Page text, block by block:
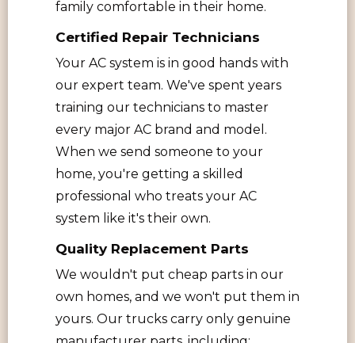
family comfortable in their home.
Certified Repair Technicians
Your AC system is in good hands with
our expert team. We've spent years
training our technicians to master
every major AC brand and model.
When we send someone to your
home, you're getting a skilled
professional who treats your AC
system like it's their own.
Quality Replacement Parts
We wouldn't put cheap parts in our
own homes, and we won't put them in
yours. Our trucks carry only genuine